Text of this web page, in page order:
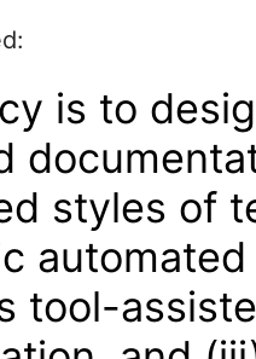
is to
styles of
tool-